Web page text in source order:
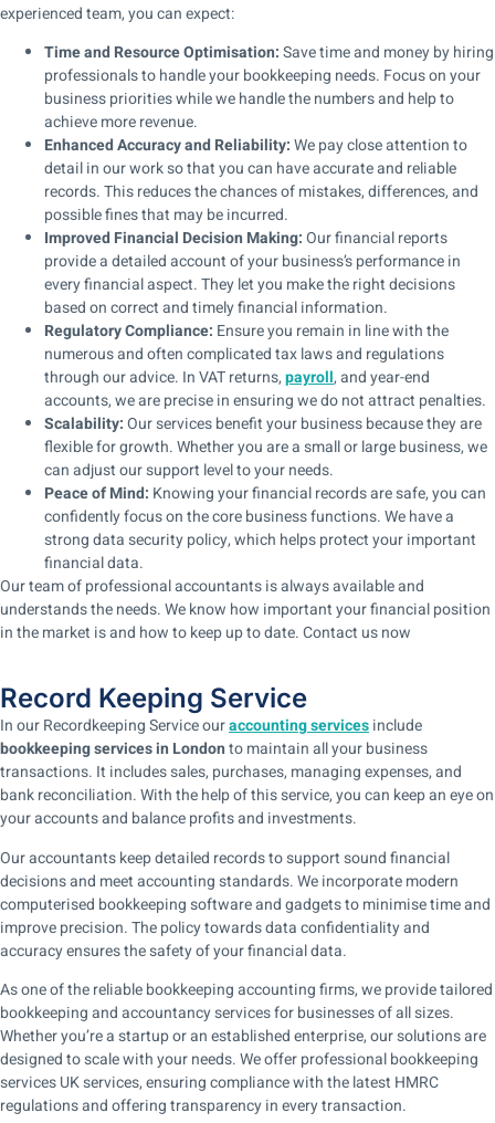
experienced team, you can expect:
Time and Resource Optimisation:Save time and money by hiring
professionals to handle your bookkeeping needs. Focus on your
business priorities while we handle the numbers and help to
achieve more revenue.
Enhanced Accuracy and Reliability:We pay close attention to
detail in our work so that you can have accurate and reliable
records. This reduces the chances of mistakes, differences, and
possible fines that may be incurred.
Improved Financial Decision Making:Our financial reports
provide a detailed account of your business’s performance in
every financial aspect. They let you make the right decisions
based on correct and timely financial information.
Regulatory Compliance: Ensure you remain in line with the
numerous and often complicated tax laws and regulations
through our advice. In VAT returns,payroll, and year-end
accounts, we are precise in ensuring we do not attract penalties.
Scalability:Our services benefit your business because they are
flexible for growth. Whether you are a small or large business, we
can adjust our support level to your needs.
Peace of Mind: Knowing your financial records are safe, you can
confidently focus on the core business functions. We have a
strong data security policy, which helps protect your important
financial data.
Our team of professional accountants is always available and
understands the needs. We know how important your financial position
in the market is and how to keep up to date. Contact us now
Record Keeping Service
In our Recordkeeping Service ouraccounting servicesinclude
bookkeeping services in Londonto maintain all your business
transactions. It includes sales, purchases, managing expenses, and
bank reconciliation. With the help of this service, you can keep an eye on
your accounts and balance profits and investments.
Our accountants keep detailed records to support sound financial
decisions and meet accounting standards. We incorporate modern
computerised bookkeeping software and gadgets to minimise time and
improve precision. The policy towards data confidentiality and
accuracy ensures the safety of your financial data.
As one of the reliable bookkeeping accounting firms, we provide tailored
bookkeeping and accountancy services for businesses of all sizes.
Whether you’re a startup or an established enterprise, our solutions are
designed to scale with your needs. We offer professional bookkeeping
services UK services, ensuring compliance with the latest HMRC
regulations and offering transparency in every transaction.